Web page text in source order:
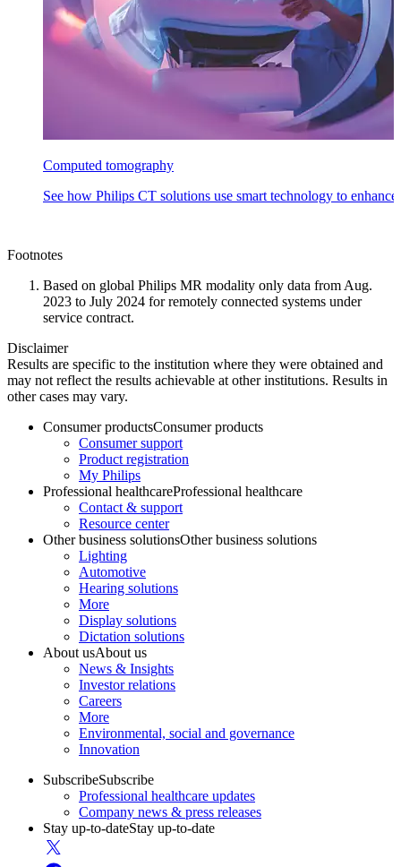
Computed tomography
See how Philips CT solutions use smart technology to
Footnotes
Based on global Philips MR modality only data from Aug.
2023 to July 2024 for remotely connected systems under
service contract.
Disclaimer
Results are specific to the institution where they were obtained and
may not reflect the results achievable at other institutions. Results in
other cases may vary.
Consumer productsConsumer products
Consumer support
Product registration
My Philips
Professional healthcareProfessional healthcare
Contact & support
Resource center
Other business solutionsOther business solutions
Lighting
Automotive
Hearing solutions
More
Display solutions
Dictation solutions
About usAbout us
News & Insights
Investor relations
Careers
More
Environmental, social and governance
Innovation
SubscribeSubscribe
Professional healthcare updates
Company news & press releases
Stay up-to-dateStay up-to-date